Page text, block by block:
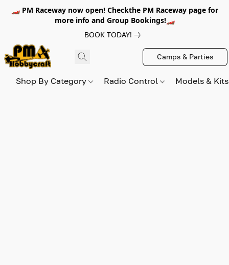
🏎️ PM Raceway now open! Checkthe PM Raceway page for
more info and Group Bookings!🏎️
BOOK TODAY!
Camps & Parties
Shop By Category Radio Control Models &